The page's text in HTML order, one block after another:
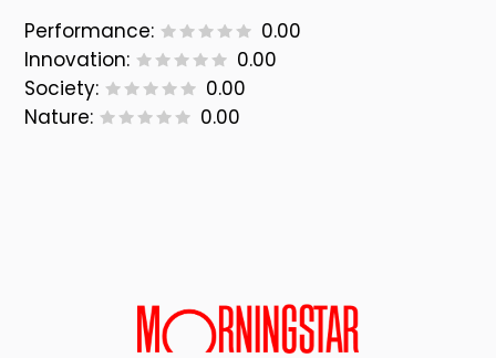
Performance:
0.00
Innovation:
0.00
Society:
0.00
Nature:
0.00